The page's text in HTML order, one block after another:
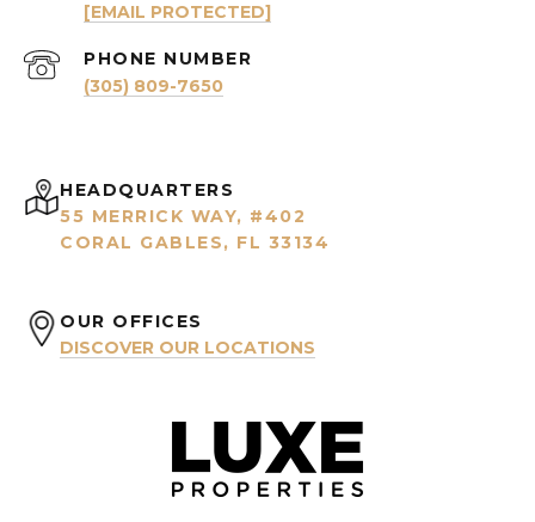
[EMAIL PROTECTED]
PHONE NUMBER
(305) 809-7650
HEADQUARTERS
55 MERRICK WAY, #402
CORAL GABLES, FL 33134
OUR OFFICES
DISCOVER OUR LOCATIONS